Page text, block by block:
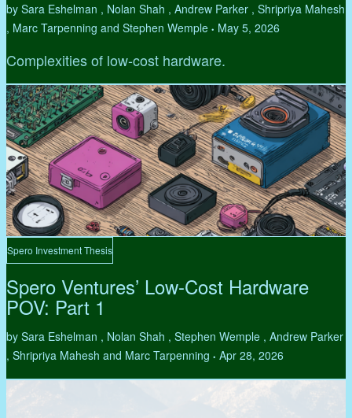
by Sara Eshelman , Nolan Shah , Andrew Parker , Shripriya Mahesh
, Marc Tarpenning and Stephen Wemple • May 5, 2026
Complexities of low-cost hardware.
Spero Investment Thesis
Spero Ventures’ Low-Cost Hardware
POV: Part 1
by Sara Eshelman , Nolan Shah , Stephen Wemple , Andrew Parker
, Shripriya Mahesh and Marc Tarpenning • Apr 28, 2026